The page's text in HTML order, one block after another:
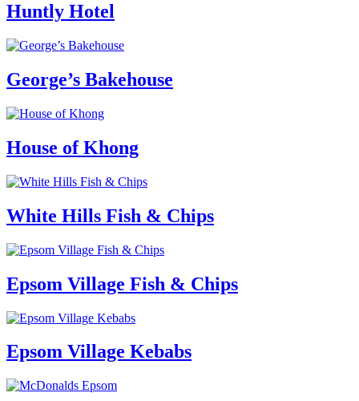
Huntly Hotel
George’s Bakehouse
House of Khong
White Hills Fish & Chips
Epsom Village Fish & Chips
Epsom Village Kebabs